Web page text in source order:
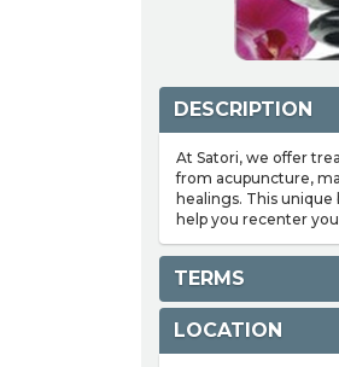
DESCRIPTION
At Satori, we offer
from acupuncture,
healings. This
help you recenter
TERMS
LOCATION